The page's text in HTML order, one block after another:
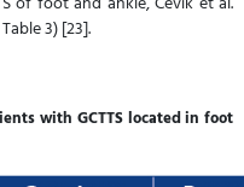
3) [23].
with GCTTS located in foot